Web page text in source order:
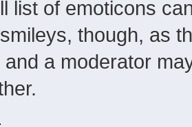
list of emoticons
though, as
and a moderator